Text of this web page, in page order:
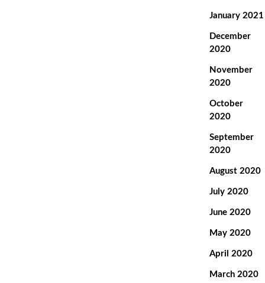
January 2021
December
2020
November
2020
October
2020
September
2020
August 2020
July 2020
June 2020
May 2020
April 2020
March 2020